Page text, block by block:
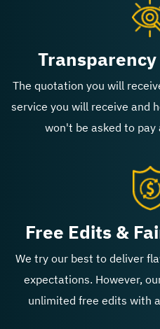
The quotation you will
service you will receive and
won't be asked to pay
Free Edits &
We try our best to deliver
expectations. However,
unlimited free edits with